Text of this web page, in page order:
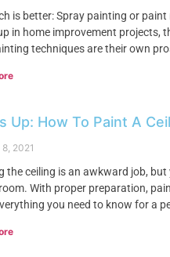
is better: Spray painting or
in home improvement projects,
techniques are their own
Up: How To Paint A
2021
the ceiling is an awkward job,
With proper preparation,
you need to know for a